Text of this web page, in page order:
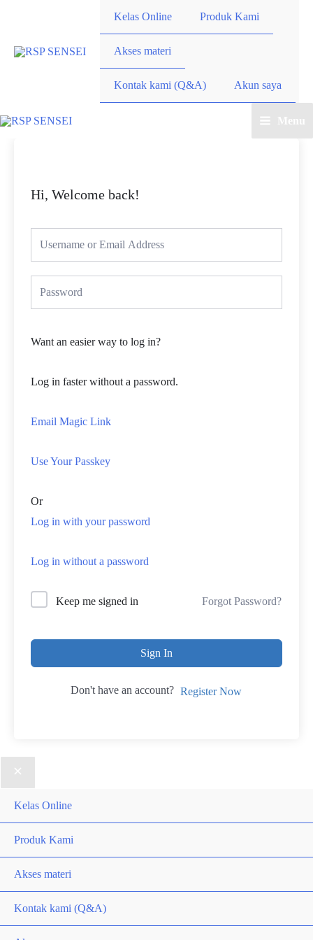
konten
Kelas Online Produk Kami
Akses materi
Kontak kami (Q&A) Akun saya
Main
Menu
Hi, Welcome back!
Want an easier way to log in?
Log in faster without a password.
Email Magic Link
Use Your Passkey
Or
Log in with your password
Log in without a password
Keep me signed in Forgot Password?
Sign In
Don't have an account? Register Now
Kelas Online
Produk Kami
Akses materi
Kontak kami (Q&A)